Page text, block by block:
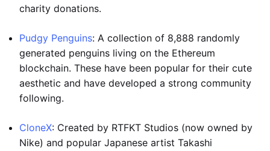
charity donations.
Pudgy Penguins: A collection of 8,888 randomly
generated penguins living on the Ethereum
blockchain. These have been popular for their cute
aesthetic and have developed a strong community
following.
CloneX: Created by RTFKT Studios (now owned by
Nike) and popular Japanese artist Takashi